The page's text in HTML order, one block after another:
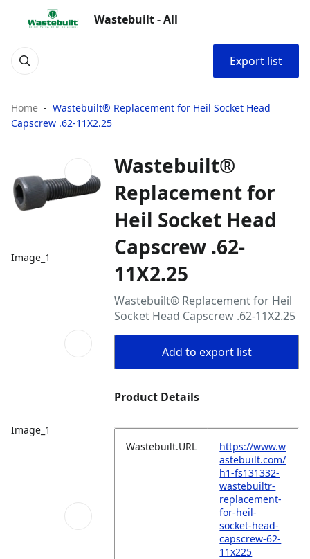
Wastebuilt - All
Export list
Home
Wastebuilt® Replacement for Heil Socket Head
Capscrew .62-11X2.25
Image_1
Image_1
Wastebuilt®
Replacement for
Heil Socket Head
Capscrew .62-
11X2.25
Wastebuilt® Replacement for Heil
Socket Head Capscrew .62-11X2.25
Add to export list
Product Details
Wastebuilt.URL
https://www.w
astebuilt.com/
h1-fs131332-
wastebuiltr-
replacement-
for-heil-
socket-head-
capscrew-62-
11x225